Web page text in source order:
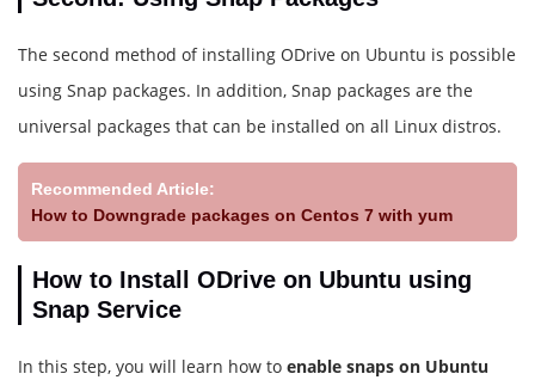
The second method of installing ODrive on Ubuntu is possible
using Snap packages. In addition, Snap packages are the
universal packages that can be installed on all Linux distros.
Recommended Article:
How to Downgrade packages on Centos 7 with yum
How to Install ODrive on Ubuntu using
Snap Service
In this step, you will learn how to enable snaps on Ubuntu